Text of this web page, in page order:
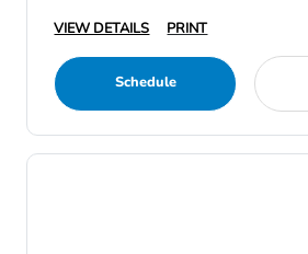
VIEW DETAILS
PRINT
Schedule